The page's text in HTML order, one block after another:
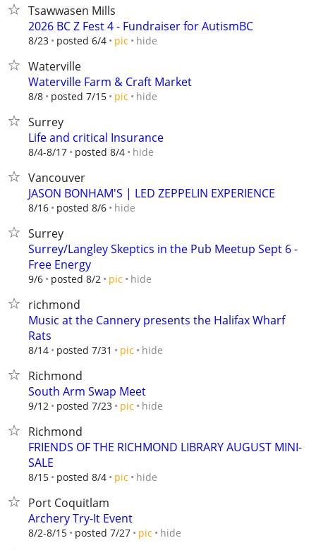
Tsawwasen Mills
2026 BC Z Fest 4 - Fundraiser for AutismBC
8/23 posted 6/4 pic hide
Waterville
Waterville Farm & Craft Market
8/8 posted 7/15 pic hide
Surrey
Life and critical Insurance
8/4-8/17 posted 8/4 hide
Vancouver
JASON BONHAM'S | LED ZEPPELIN EXPERIENCE
8/16 posted 8/6 hide
Surrey
Surrey/Langley Skeptics in the Pub Meetup Sept 6 -
Free Energy
9/6 posted 8/2 pic hide
richmond
Music at the Cannery presents the Halifax Wharf
Rats
8/14 posted 7/31 pic hide
Richmond
South Arm Swap Meet
9/12 posted 7/23 pic hide
Richmond
FRIENDS OF THE RICHMOND LIBRARY AUGUST MINI-
SALE
8/15 posted 8/4 pic hide
Port Coquitlam
Archery Try-It Event
8/2-8/15 posted 7/27 pic hide